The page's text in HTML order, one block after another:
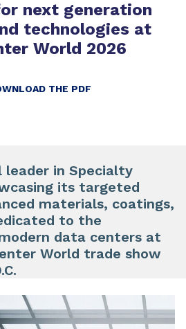
next generation
technologies at
World 2026
THE PDF
leader in Specialty
its targeted
materials, coatings,
to the
data centers at
World trade show